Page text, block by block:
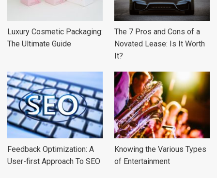
Luxury Cosmetic Packaging:
The Ultimate Guide
The 7 Pros and Cons of a
Novated Lease: Is It Worth
It?
Feedback Optimization: A
User-first Approach To SEO
Knowing the Various Types
of Entertainment